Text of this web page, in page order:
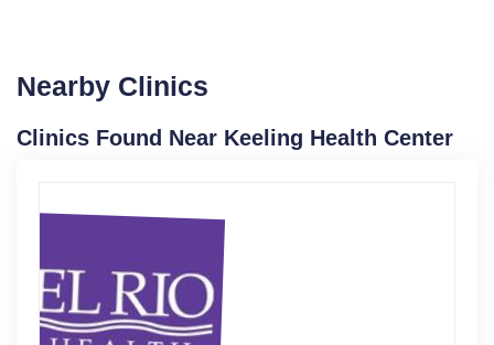
Nearby Clinics
Clinics Found Near Keeling Health Center